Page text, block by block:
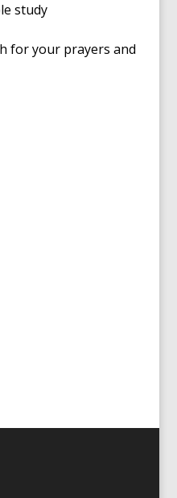
study
for your prayers and